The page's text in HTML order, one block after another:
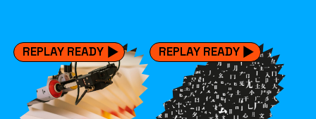
REPLAY READY REPLAY READY